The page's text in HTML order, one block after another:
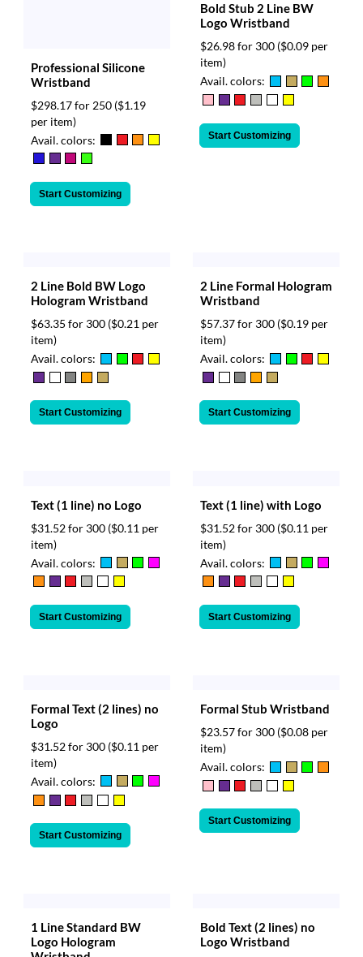
Professional Silicone
Wristband
$298.17 for 250 ($1.19
per item)
Avail. colors:
Start Customizing
Bold Stub 2 Line BW
Logo Wristband
$26.98 for 300 ($0.09 per
item)
Avail. colors:
Start Customizing
2 Line Bold BW Logo
Hologram Wristband
$63.35 for 300 ($0.21 per
item)
Avail. colors:
Start Customizing
2 Line Formal Hologram
Wristband
$57.37 for 300 ($0.19 per
item)
Avail. colors:
Start Customizing
Text (1 line) no Logo
$31.52 for 300 ($0.11 per
item)
Avail. colors:
Start Customizing
Text (1 line) with Logo
$31.52 for 300 ($0.11 per
item)
Avail. colors:
Start Customizing
Formal Text (2 lines) no
Logo
$31.52 for 300 ($0.11 per
item)
Avail. colors:
Start Customizing
Formal Stub Wristband
$23.57 for 300 ($0.08 per
item)
Avail. colors:
Start Customizing
1 Line Standard BW
Logo Hologram
Bold Text (2 lines) no
Logo Wristband